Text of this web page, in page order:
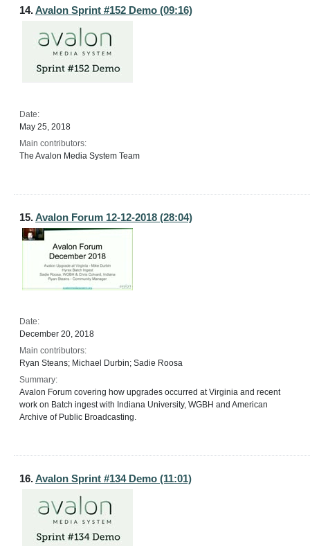
14.Avalon Sprint #152 Demo (09:16)
Date:
May 25, 2018
Main contributors:
The Avalon Media System Team
15.Avalon Forum 12-12-2018 (28:04)
Date:
December 20, 2018
Main contributors:
Ryan Steans; Michael Durbin; Sadie Roosa
Summary:
Avalon Forum covering how upgrades occurred at Virginia and recent
work on Batch ingest with Indiana University, WGBH and American
Archive of Public Broadcasting.
16.Avalon Sprint #134 Demo (11:01)